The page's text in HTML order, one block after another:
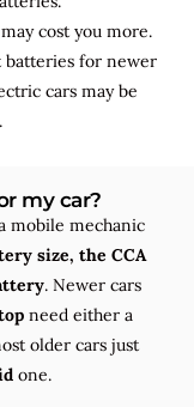
cost you more.
batteries for newer
cars may be
my car?
mobile mechanic
size, the CCA
. Newer cars
need either a
older cars just
one.